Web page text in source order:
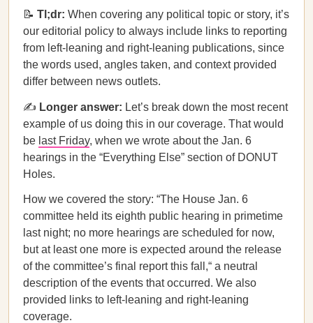
📝 Tl;dr: When covering any political topic or story, it’s
our editorial policy to always include links to reporting
from left-leaning and right-leaning publications, since
the words used, angles taken, and context provided
differ between news outlets.
✍️ Longer answer: Let’s break down the most recent
example of us doing this in our coverage. That would
be last Friday, when we wrote about the Jan. 6
hearings in the “Everything Else” section of DONUT
Holes.
How we covered the story: “The House Jan. 6
committee held its eighth public hearing in primetime
last night; no more hearings are scheduled for now,
but at least one more is expected around the release
of the committee’s final report this fall,“ a neutral
description of the events that occurred. We also
provided links to left-leaning and right-leaning
coverage.